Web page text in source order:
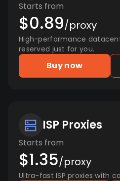
Starts from
$0.89/proxy
High-performance
reserved just for you.
Buy now
ISP Proxies
Starts from
$1.35/proxy
Ultra-fast ISP proxies with